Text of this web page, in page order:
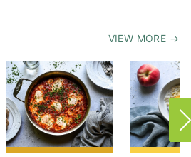
VIEW MORE →